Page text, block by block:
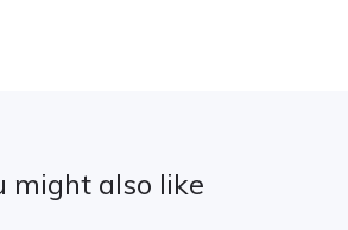
might also like